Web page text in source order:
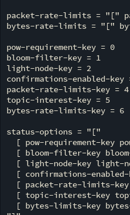
packet-rate-limits = "["
bytes-rate-limits = "["
pow-requirement-key = 0
bloom-filter-key = 1
light-node-key = 2
confirmations-enabled-key
packet-rate-limits-key = 4
topic-interest-key = 5
bytes-rate-limits-key = 6
status-options = "["
[ pow-requirement-key
[ bloom-filter-key
[ light-node-key light-
[ confirmations-
[ packet-rate-limits-
[ topic-interest-key
[ bytes-limits-key